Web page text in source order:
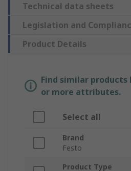
Technical data sheets
Legislation and
Product Details
Find similar products
or more attributes.
Select all
Brand
Festo
Product Type